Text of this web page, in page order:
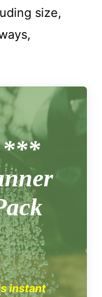
size,
***
instant